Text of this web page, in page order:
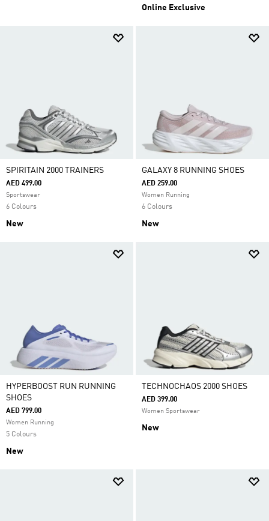
Online Exclusive
SPIRITAIN 2000 TRAINERS
AED 499.00
Sportswear
6 Colours
New
GALAXY 8 RUNNING SHOES
AED 259.00
Women Running
6 Colours
New
HYPERBOOST RUN RUNNING
SHOES
AED 799.00
Women Running
5 Colours
New
TECHNOCHAOS 2000 SHOES
AED 399.00
Women Sportswear
New